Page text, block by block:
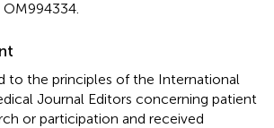
to the principles of the International
Journal Editors concerning patient
or participation and received